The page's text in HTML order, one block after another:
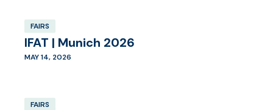
FAIRS
IFAT | Munich 2026
MAY 14, 2026
FAIRS